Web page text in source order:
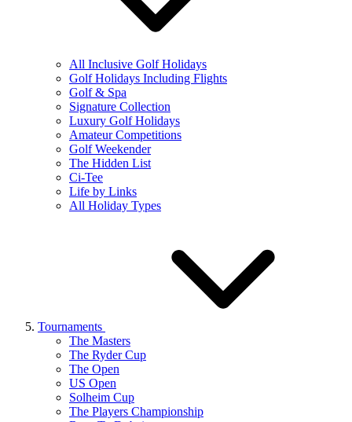
All Inclusive Golf Holidays
Golf Holidays Including Flights
Golf & Spa
Signature Collection
Luxury Golf Holidays
Amateur Competitions
Golf Weekender
The Hidden List
Ci-Tee
Life by Links
All Holiday Types
Tournaments
The Masters
The Ryder Cup
The Open
US Open
Solheim Cup
The Players Championship